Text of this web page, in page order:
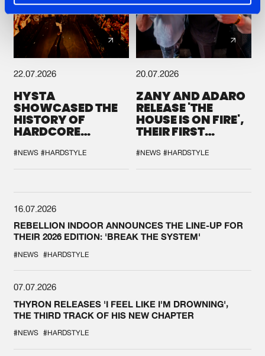
22.07.2026
HYSTA
SHOWCASED THE
HISTORY OF
HARDCORE
SPOTLIGHT AT
DEFQON.1
#NEWS #HARDSTYLE
20.07.2026
ZANY AND ADARO
RELEASE 'THE
HOUSE IS ON FIRE',
THEIR FIRST
#NEWS #HARDSTYLE
16.07.2026
REBELLION INDOOR ANNOUNCES THE LINE-UP FOR
THEIR 2026 EDITION: 'BREAK THE SYSTEM'
#NEWS #HARDSTYLE
07.07.2026
THYRON RELEASES 'I FEEL LIKE I'M DROWNING',
THE THIRD TRACK OF HIS NEW CHAPTER
#NEWS #HARDSTYLE